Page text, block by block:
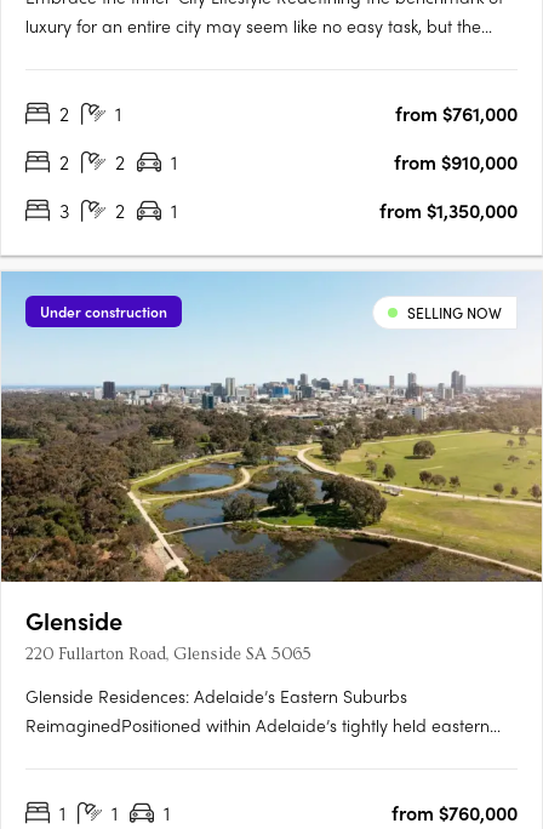
luxury for an entire city may seem like no easy task, but the
a breathtakingly modern high-rise complex….
2 1
from $761,000
2
2 1
from $910,000
3
2 1 from $1,350,000
Under construction SELLING NOW
Glenside
220 Fullarton Road, Glenside SA 5065
Glenside Residences: Adelaide’s Eastern Suburbs
ReimaginedPositioned within Adelaide’s tightly held eastern
substance. Located just five minutes from the Adelaide CBD
1 1 1
from $760,000